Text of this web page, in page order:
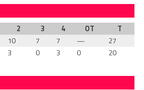
2 3 4 OT
T
10 7 7 —
27
3 0 3 0 20